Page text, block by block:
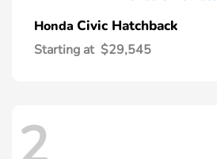
Honda Civic Hatchback
Starting at $29,545